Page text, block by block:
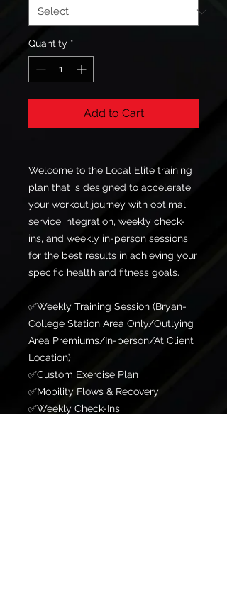
Quantity *
Add to Cart
Welcome to the Local Elite training
plan that is designed to accelerate
your workout journey with optimal
service integration, weekly check-
ins, and weekly in-person sessions
for the best results in achieving your
specific health and fitness goals.
✅Weekly Training Session (Bryan-
College Station Area Only/Outlying
Area Premiums/In-person/At Client
Location)
✅Custom Exercise Plan
✅Mobility Flows & Recovery
✅Weekly Check-Ins